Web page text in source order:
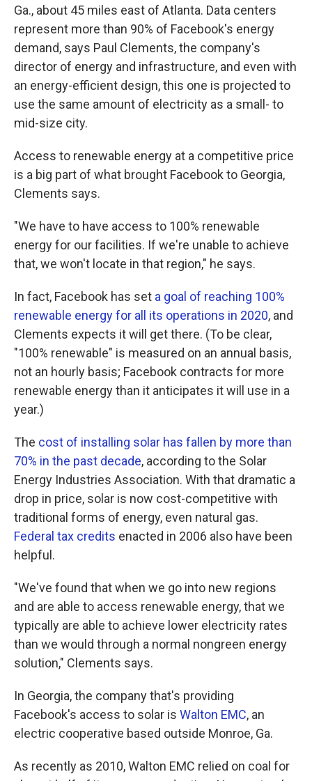
Ga., about 45 miles east of Atlanta. Data centers
represent more than 90% of Facebook's energy
demand, says Paul Clements, the company's
director of energy and infrastructure, and even with
an energy-efficient design, this one is projected to
use the same amount of electricity as a small- to
mid-size city.
Access to renewable energy at a competitive price
is a big part of what brought Facebook to Georgia,
Clements says.
"We have to have access to 100% renewable
energy for our facilities. If we're unable to achieve
that, we won't locate in that region," he says.
In fact, Facebook has set a goal of reaching 100%
renewable energy for all its operations in 2020, and
Clements expects it will get there. (To be clear,
"100% renewable" is measured on an annual basis,
not an hourly basis; Facebook contracts for more
renewable energy than it anticipates it will use in a
year.)
The cost of installing solar has fallen by more than
70% in the past decade, according to the Solar
Energy Industries Association. With that dramatic a
drop in price, solar is now cost-competitive with
traditional forms of energy, even natural gas.
Federal tax credits enacted in 2006 also have been
helpful.
"We've found that when we go into new regions
and are able to access renewable energy, that we
typically are able to achieve lower electricity rates
than we would through a normal nongreen energy
solution," Clements says.
In Georgia, the company that's providing
Facebook's access to solar is Walton EMC, an
electric cooperative based outside Monroe, Ga.
As recently as 2010, Walton EMC relied on coal for